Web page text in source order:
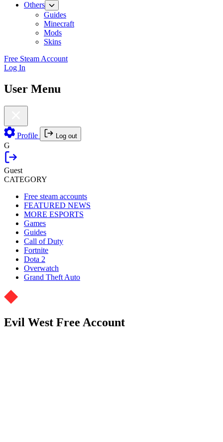
Others
Guides
Minecraft
Mods
Skins
Free Steam Account
Log In
User Menu
Profile Log out
G
Guest
CATEGORY
Free steam accounts
FEATURED NEWS
MORE ESPORTS
Games
Guides
Call of Duty
Fortnite
Dota 2
Overwatch
Grand Theft Auto
Evil West Free Account